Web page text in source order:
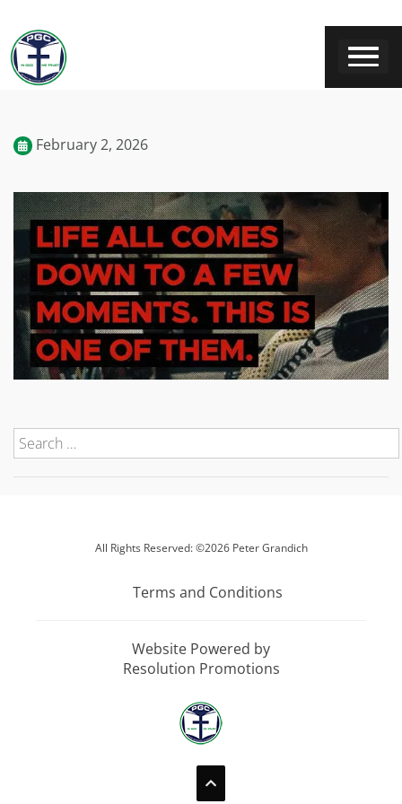
February 2, 2026
All Rights Reserved: ©2026 Peter Grandich
Terms and Conditions
Website Powered by
Resolution Promotions